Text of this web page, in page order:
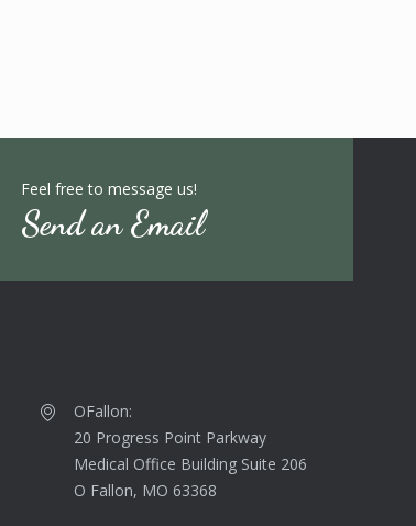
Feel free to message us!
Send an Email
OFallon:
20 Progress Point Parkway
Medical Office Building Suite 206
O Fallon, MO 63368